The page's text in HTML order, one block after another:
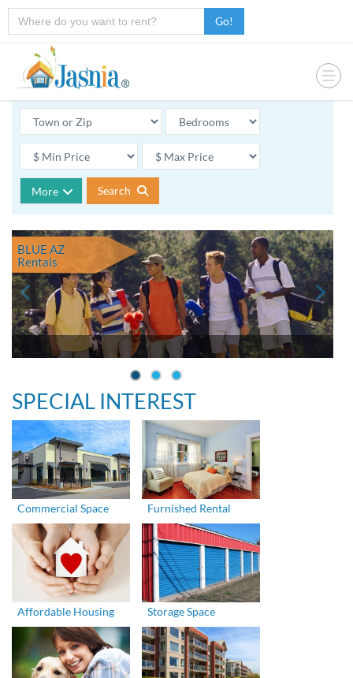
Go!
More Search
BLUE AZ
Rentals
SPECIAL INTEREST
Commercial Space Furnished Rental
Affordable Housing Storage Space